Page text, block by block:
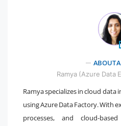
ABOUT
Ramya (Azure Data
Ramya specializes in cloud
using Azure Data Factory. With
processes, and cloud-